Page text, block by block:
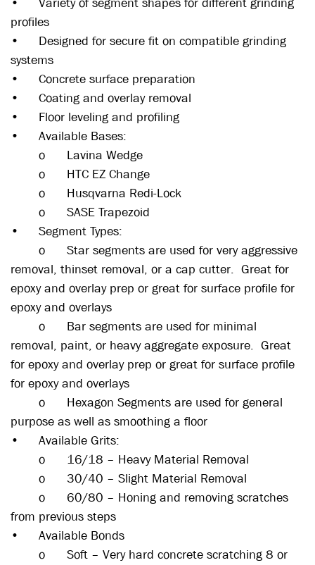
profiles
•
Designed for secure fit on compatible grinding
systems
•
Concrete surface preparation
•
Coating and overlay removal
•
Floor leveling and profiling
•
Available Bases:
o
Lavina Wedge
o
HTC EZ Change
o
Husqvarna Redi-Lock
o
SASE Trapezoid
•
Segment Types:
o
Star segments are used for very aggressive
removal, thinset removal, or a cap cutter. Great for
epoxy and overlay prep or great for surface profile for
epoxy and overlays
o
Bar segments are used for minimal
removal, paint, or heavy aggregate exposure. Great
for epoxy and overlay prep or great for surface profile
for epoxy and overlays
o
Hexagon Segments are used for general
purpose as well as smoothing a floor
•
Available Grits:
o
16/18 – Heavy Material Removal
o
30/40 – Slight Material Removal
o
60/80 – Honing and removing scratches
from previous steps
•
Available Bonds
o
Soft – Very hard concrete scratching 8 or